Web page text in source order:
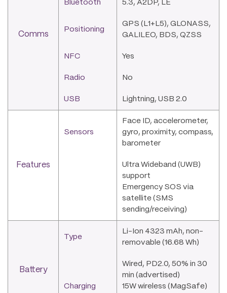
Comms
Bluetooth 5.3, A2DP, LE
Positioning
GPS (L1+L5), GLONASS,
GALILEO, BDS, QZSS
NFC Yes
Radio No
USB Lightning, USB 2.0
Features
Sensors
Face ID, accelerometer,
gyro, proximity, compass,
barometer
Ultra Wideband (UWB)
support
Emergency SOS via
satellite (SMS
sending/receiving)
Battery
Type
Li-Ion 4323 mAh, non-
removable (16.68 Wh)
Charging
Wired, PD2.0, 50% in 30
min (advertised)
15W wireless (MagSafe)